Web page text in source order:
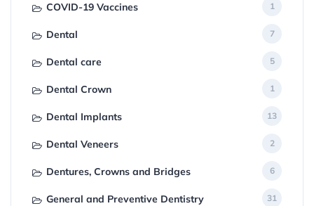
COVID-19 Vaccines 1
Dental 7
Dental care 5
Dental Crown 1
Dental Implants 13
Dental Veneers 2
Dentures, Crowns and Bridges 6
General and Preventive Dentistry 31